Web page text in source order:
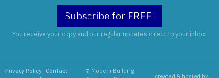
Subscribe for FREE!
You receive your copy and our regular updates direct to your inbox.
Privacy Policy |Contact
© Modern Building
created & hosted by: